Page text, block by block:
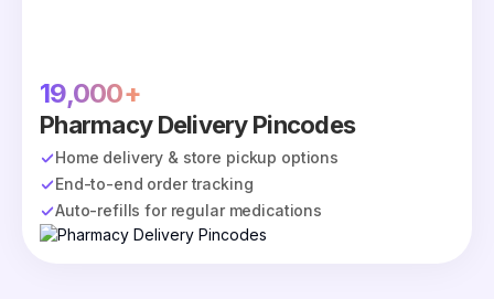
19,000+
Pharmacy Delivery Pincodes
Home delivery & store pickup options
End-to-end order tracking
Auto-refills for regular medications